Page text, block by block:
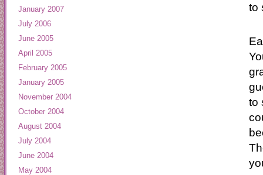
to
to
January 2007
July 2006
June 2005
April 2005
February 2005
January 2005
November 2004
October 2004
August 2004
July 2004
June 2004
May 2004